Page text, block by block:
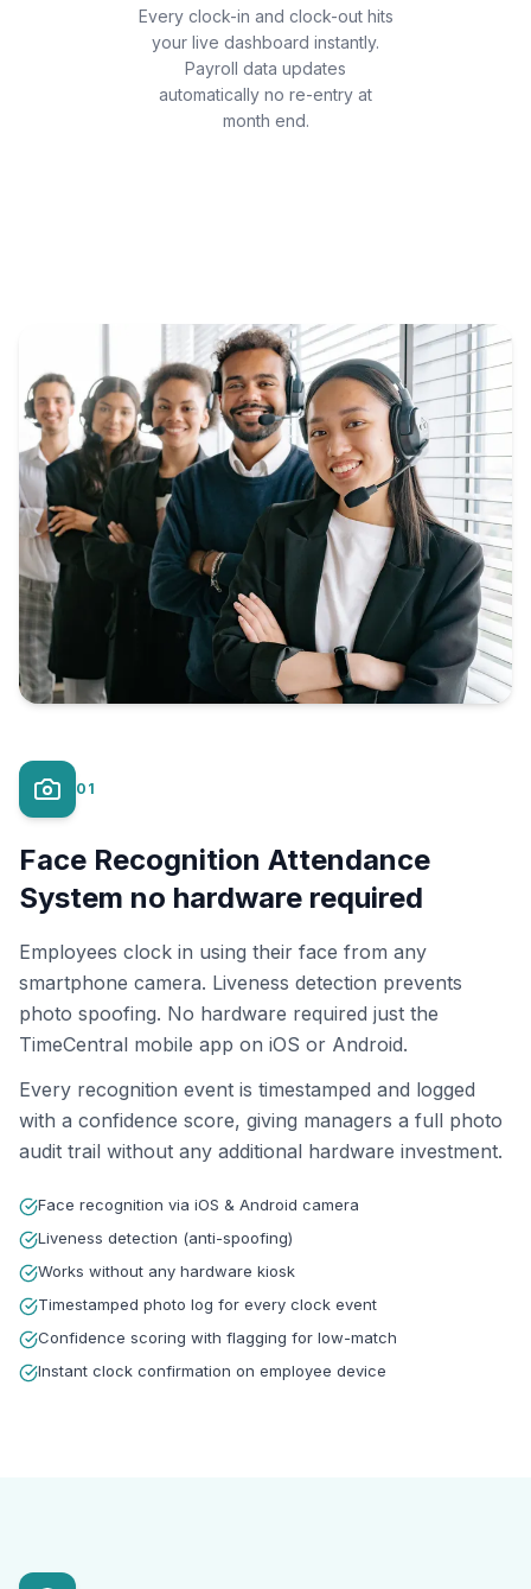
Every clock-in and clock-out hits
your live dashboard instantly.
Payroll data updates
automatically no re-entry at
month end.
01
Face Recognition Attendance
System no hardware required
Employees clock in using their face from any
smartphone camera. Liveness detection prevents
photo spoofing. No hardware required just the
TimeCentral mobile app on iOS or Android.
Every recognition event is timestamped and logged
with a confidence score, giving managers a full photo
audit trail without any additional hardware investment.
Face recognition via iOS & Android camera
Liveness detection (anti-spoofing)
Works without any hardware kiosk
Timestamped photo log for every clock event
Confidence scoring with flagging for low-match
Instant clock confirmation on employee device